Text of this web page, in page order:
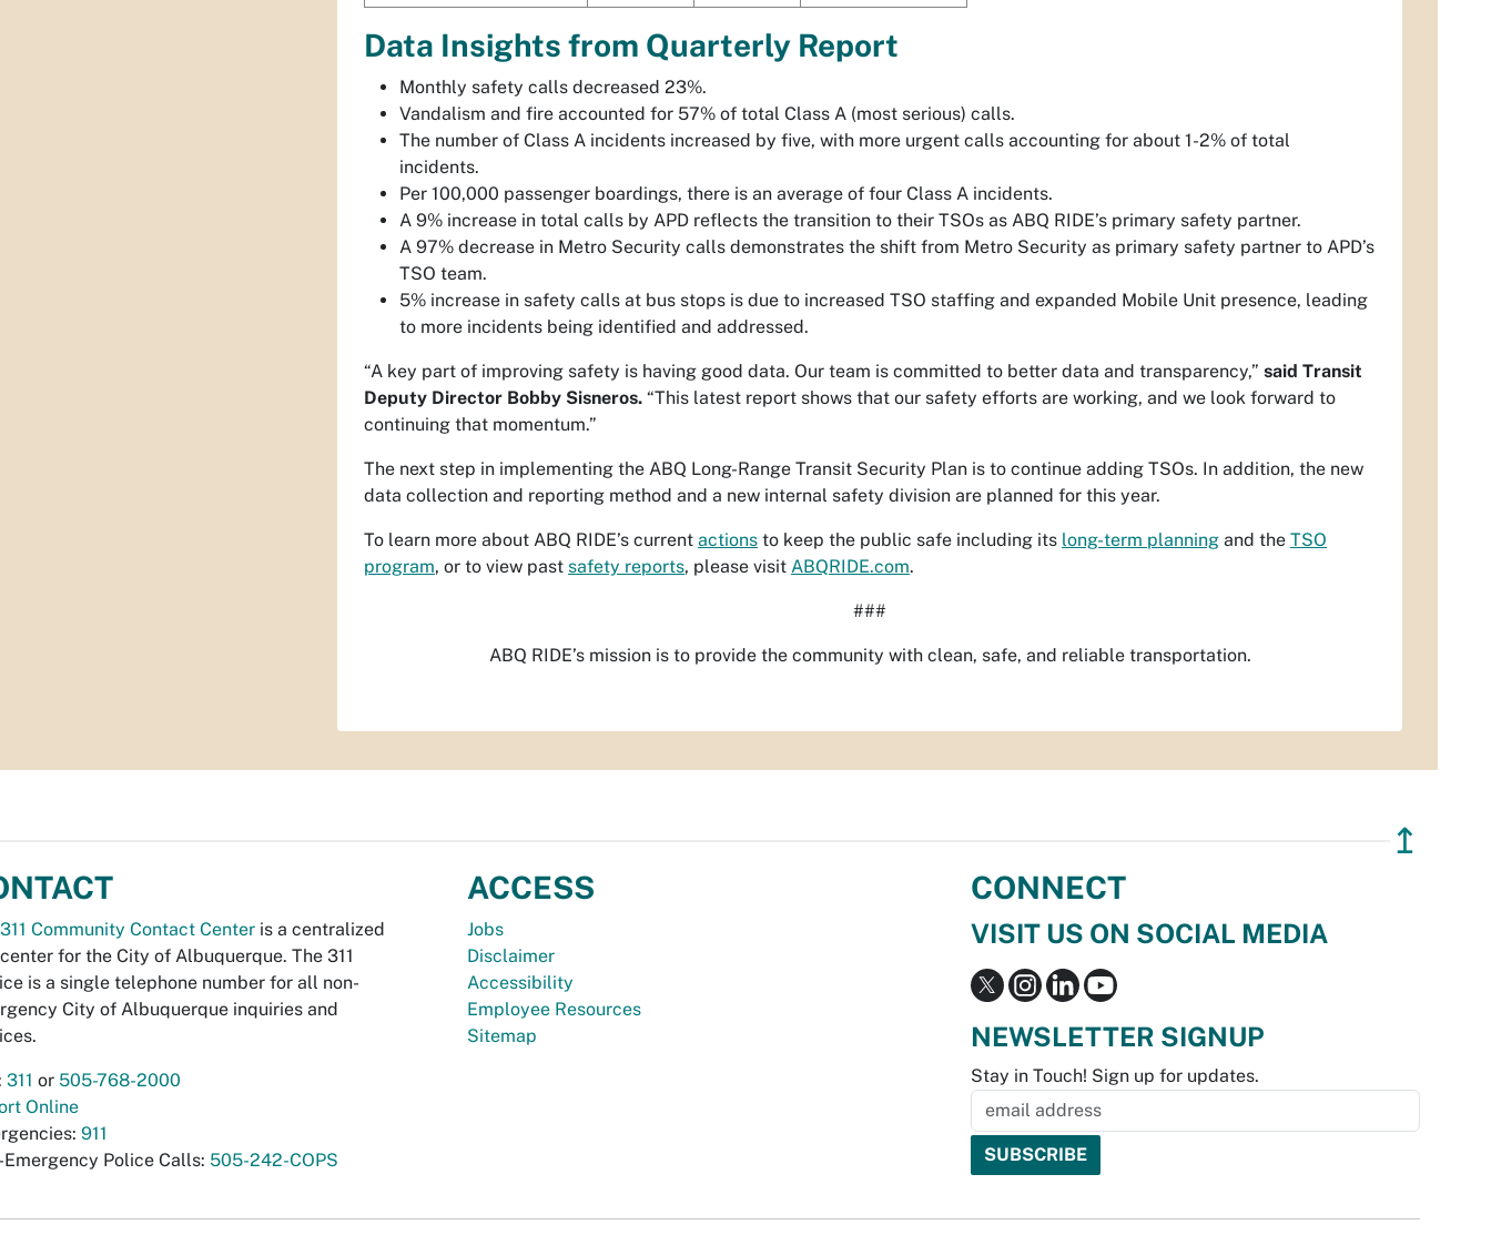
Data Insights from Quarterly Report
Monthly safety calls decreased 23%.
Vandalism and fire accounted for 57% of total Class A (most serious) calls.
The number of Class A incidents increased by five, with more urgent calls accounting for about 1-2% of total
incidents.
Per 100,000 passenger boardings, there is an average of four Class A incidents.
A 9% increase in total calls by APD reflects the transition to their TSOs as ABQ RIDE’s primary safety partner.
A 97% decrease in Metro Security calls demonstrates the shift from Metro Security as primary safety partner to APD’s
TSO team.
5% increase in safety calls at bus stops is due to increased TSO staffing and expanded Mobile Unit presence, leading
to more incidents being identified and addressed.
“A key part of improving safety is having good data. Our team is committed to better data and transparency,” said Transit
Deputy Director Bobby Sisneros. “This latest report shows that our safety efforts are working, and we look forward to
continuing that momentum.”
The next step in implementing the ABQ Long-Range Transit Security Plan is to continue adding TSOs. In addition, the new
data collection and reporting method and a new internal safety division are planned for this year.
To learn more about ABQ RIDE’s current actions to keep the public safe including its long-term planning and the TSO
program, or to view past safety reports, please visit ABQRIDE.com.
###
ABQ RIDE’s mission is to provide the community with clean, safe, and reliable transportation.
↥
311 Community Contact Center is a centralized
for the City of Albuquerque. The 311
is a single telephone number for all non-
City of Albuquerque inquiries and
311 or 505-768-2000
Online
911
Emergency Police Calls: 505-242-COPS
ACCESS
Jobs
Disclaimer
Accessibility
Employee Resources
Sitemap
CONNECT
VISIT US ON SOCIAL MEDIA
NEWSLETTER SIGNUP
Stay in Touch! Sign up for updates.